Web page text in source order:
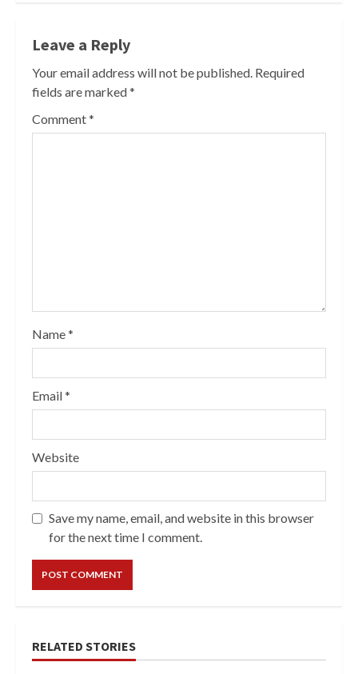
Leave a Reply
Your email address will not be published. Required
fields are marked*
Comment*
Name*
Email*
Website
Save my name, email, and website in this browser
for the next time I comment.
RELATED STORIES